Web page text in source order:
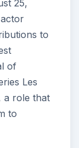
25,
actor
to
of
Les
a role that
to